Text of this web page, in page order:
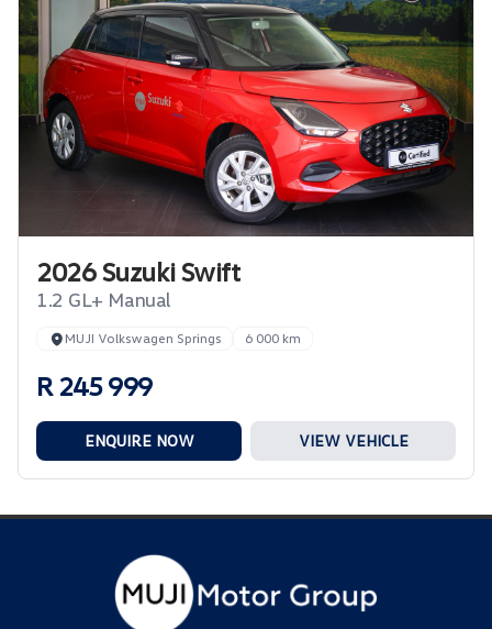
2026 Suzuki Swift
1.2 GL+ Manual
MUJI Volkswagen Springs 6 000 km
R 245 999
ENQUIRE NOW VIEW VEHICLE